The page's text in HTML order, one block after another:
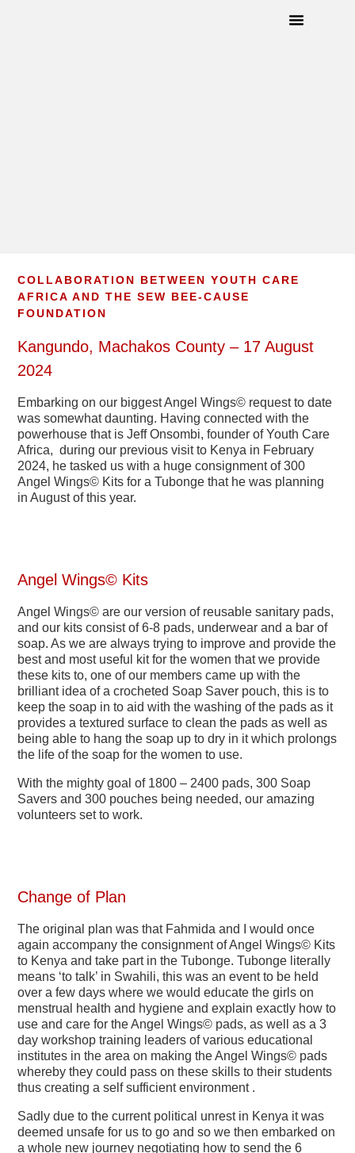
COLLABORATION BETWEEN YOUTH CARE
AFRICA AND THE SEW BEE-CAUSE
FOUNDATION
Kangundo, Machakos County – 17 August
2024
Embarking on our biggest Angel Wings© request to date
was somewhat daunting. Having connected with the
powerhouse that is Jeff Onsombi, founder of Youth Care
Africa, during our previous visit to Kenya in February
2024, he tasked us with a huge consignment of 300
Angel Wings© Kits for a Tubonge that he was planning
in August of this year.
Angel Wings© Kits
Angel Wings© are our version of reusable sanitary pads,
and our kits consist of 6-8 pads, underwear and a bar of
soap. As we are always trying to improve and provide the
best and most useful kit for the women that we provide
these kits to, one of our members came up with the
brilliant idea of a crocheted Soap Saver pouch, this is to
keep the soap in to aid with the washing of the pads as it
provides a textured surface to clean the pads as well as
being able to hang the soap up to dry in it which prolongs
the life of the soap for the women to use.
With the mighty goal of 1800 – 2400 pads, 300 Soap
Savers and 300 pouches being needed, our amazing
volunteers set to work.
Change of Plan
The original plan was that Fahmida and I would once
again accompany the consignment of Angel Wings© Kits
to Kenya and take part in the Tubonge. Tubonge literally
means ‘to talk’ in Swahili, this was an event to be held
over a few days where we would educate the girls on
menstrual health and hygiene and explain exactly how to
use and care for the Angel Wings© pads, as well as a 3
day workshop training leaders of various educational
institutes in the area on making the Angel Wings© pads
whereby they could pass on these skills to their students
thus creating a self sufficient environment .
Sadly due to the current political unrest in Kenya it was
deemed unsafe for us to go and so we then embarked on
a whole new journey negotiating how to send the 6